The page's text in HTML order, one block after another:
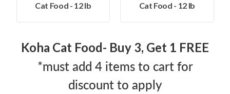
Cat Food - 12 lb
Cat Food - 12 lb
Koha Cat Food- Buy 3, Get 1 FREE
*must add 4 items to cart for
discount to apply